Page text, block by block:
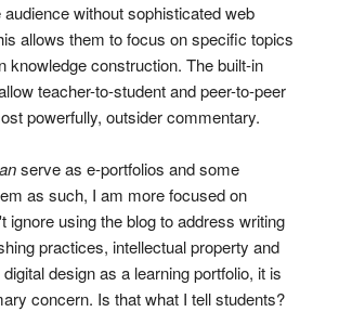
audience without sophisticated web
allows them to focus on specific topics
knowledge construction. The built-in
teacher-to-student and peer-to-peer
powerfully, outsider commentary.
serve as e-portfolios and some
as such, I am more focused on
ignore using the blog to address writing
practices, intellectual property and
design as a learning portfolio, it is
concern. Is that what I tell students?